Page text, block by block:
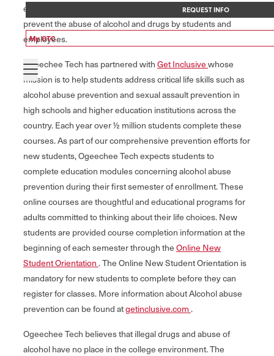
REQUEST INFO
My OTC
environment free of illicit drug use and alcohol abuse, and to
prevent the abuse of alcohol and drugs by students and
employees.
Ogeechee Tech has partnered withGet Inclusivewhose
mission is to help students address critical life skills such as
alcohol abuse prevention and sexual assault prevention in
high schools and higher education institutions across the
country. Each year over ½ million students complete these
courses. As part of our comprehensive prevention efforts for
new students, Ogeechee Tech expects students to
complete education modules concerning alcohol abuse
prevention during their first semester of enrollment. These
online courses are thoughtful and educational programs for
adults committed to thinking about their life choices. New
students are provided course completion information at the
beginning of each semester through theOnline New
Student Orientation. The Online New Student Orientation is
mandatory for new students to complete before they can
register for classes. More information about Alcohol abuse
prevention can be found atgetinclusive.com.
Ogeechee Tech believes that illegal drugs and abuse of
alcohol have no place in the college environment. The